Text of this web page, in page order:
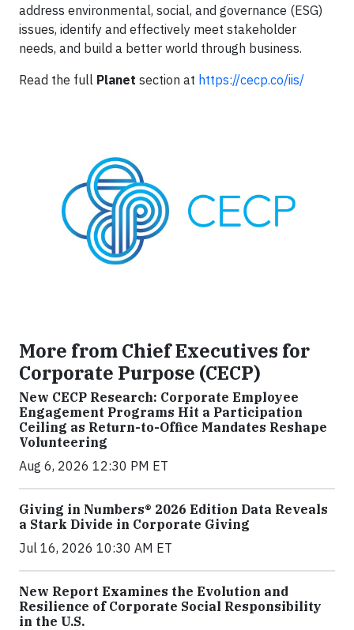
address environmental, social, and governance (ESG)
issues, identify and effectively meet stakeholder
needs, and build a better world through business.
Read the full Planet section at https://cecp.co/iis/
More from Chief Executives for
Corporate Purpose (CECP)
New CECP Research: Corporate Employee
Engagement Programs Hit a Participation
Ceiling as Return-to-Office Mandates Reshape
Volunteering
Aug 6, 2026 12:30 PM ET
Giving in Numbers® 2026 Edition Data Reveals
a Stark Divide in Corporate Giving
Jul 16, 2026 10:30 AM ET
New Report Examines the Evolution and
Resilience of Corporate Social Responsibility
in the U.S.